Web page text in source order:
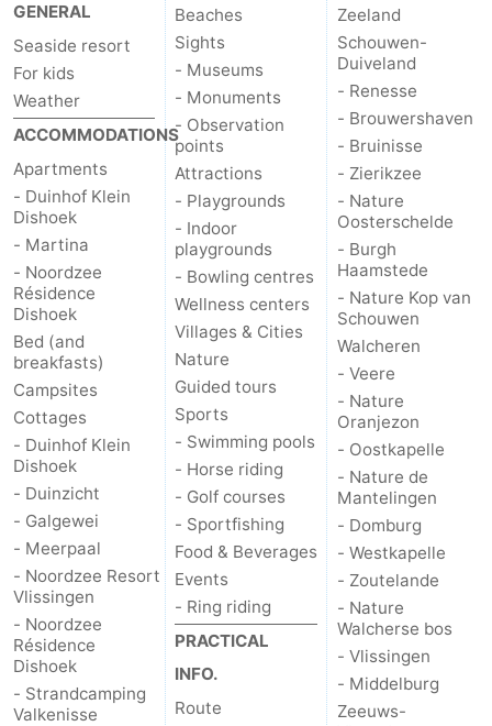
GENERAL
Seaside resort
For kids
Weather
ACCOMMODATIONS
Apartments
- Duinhof Klein
Dishoek
- Martina
- Noordzee
Résidence
Dishoek
Bed (and
breakfasts)
Campsites
Cottages
- Duinhof Klein
Dishoek
- Duinzicht
- Galgewei
- Meerpaal
- Noordzee Resort
Vlissingen
- Noordzee
Résidence
Dishoek
- Strandcamping
Valkenisse
Beaches
Sights
- Museums
- Monuments
- Observation
points
Attractions
- Playgrounds
- Indoor
playgrounds
- Bowling centres
Wellness centers
Villages & Cities
Nature
Guided tours
Sports
- Swimming pools
- Horse riding
- Golf courses
- Sportfishing
Food & Beverages
Events
- Ring riding
PRACTICAL
INFO.
Route
Zeeland
Schouwen-
Duiveland
- Renesse
- Brouwershaven
- Bruinisse
- Zierikzee
- Nature
Oosterschelde
- Burgh
Haamstede
- Nature Kop van
Schouwen
Walcheren
- Veere
- Nature
Oranjezon
- Oostkapelle
- Nature de
Mantelingen
- Domburg
- Westkapelle
- Zoutelande
- Nature
Walcherse bos
- Vlissingen
- Middelburg
Zeeuws-